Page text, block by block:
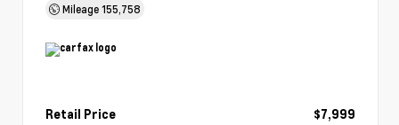
Mileage155,758
Retail Price
$7,999